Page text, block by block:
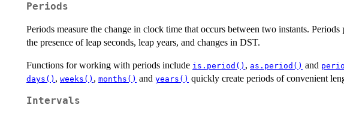
Periods
Periods measure the change in clock time that occurs between two instants.
the presence of leap seconds, leap years, and changes in DST.
Functions for working with periods include is.period() , as.period() and
days() , weeks() , months() and years() quickly create periods of convenient
Intervals